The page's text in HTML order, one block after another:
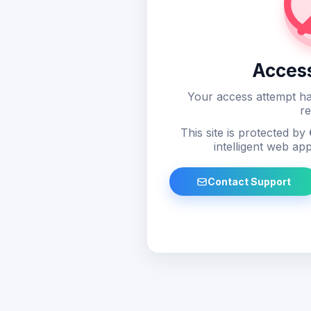
Your access attempt
This site is protected by
intelligent web
Contact Support